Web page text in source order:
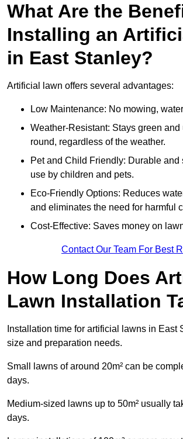
What Are the
Installing an
in East Stanley?
Artificial lawn offers several advantages:
Low Maintenance: No mowing,
Weather-Resistant: Stays green and
round, regardless of the weather.
Pet and Child Friendly: Durable and
use by children and pets.
Eco-Friendly Options: Reduces
and eliminates the need for harmful
Cost-Effective: Saves money on
Contact Our Team For Best
How Long Does
Lawn Installation
Installation time for artificial lawns in East
size and preparation needs.
Small lawns of around 20m² can be
days.
Medium-sized lawns up to 50m² usually
days.